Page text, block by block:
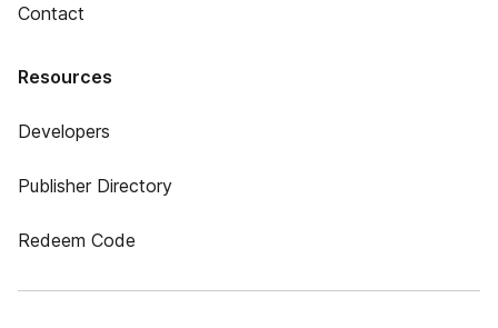
Contact
Resources
Developers
Publisher Directory
Redeem Code